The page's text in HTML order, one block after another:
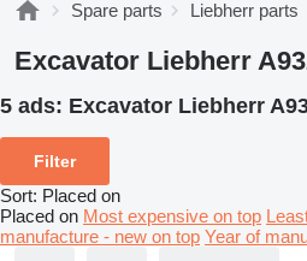
Spare parts Liebherr parts
Excavator Liebherr
5 ads: Excavator Liebherr
Filter
Sort: Placed on
Placed on Most expensive on top
manufacture - new on top Year of